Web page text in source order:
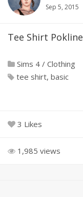
Sep 5, 2015
Tee Shirt Pokline
Sims 4 / Clothing
tee shirt basic
3 Likes
1,985 views